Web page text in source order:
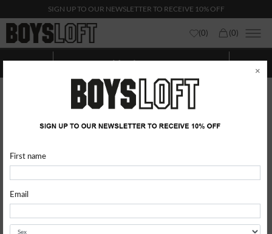
SIGN UP TO OUR NEWSLETTER TO RECEIVE 10% OFF
(0) (0)
Show categories Man Icecream ShowFilters
×
First name
Email